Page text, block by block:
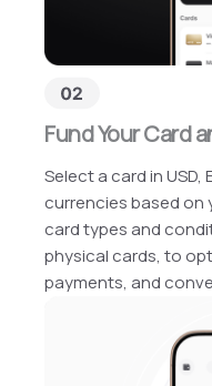
Fund Your Card
Select a card in USD,
currencies based on
card types and
physical cards, to
payments, and